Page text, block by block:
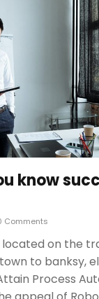
know
Comments
on the
to banksy,
Process